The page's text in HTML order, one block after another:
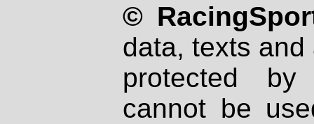
©
data, texts
protected
cannot be